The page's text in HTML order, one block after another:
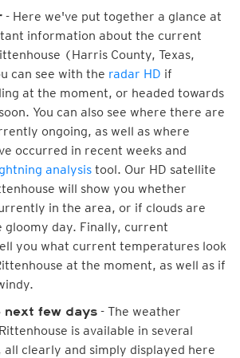
- Here we've put together a glance at
information about the current
(Harris County, Texas,
can see with the radar HD if
at the moment, or headed towards
You can also see where there are
ongoing, as well as where
occurred in recent weeks and
analysis tool. Our HD satellite
will show you whether
in the area, or if clouds are
gloomy day. Finally, current
you what current temperatures look
at the moment, as well as if
next few days - The weather
is available in several
clearly and simply displayed here